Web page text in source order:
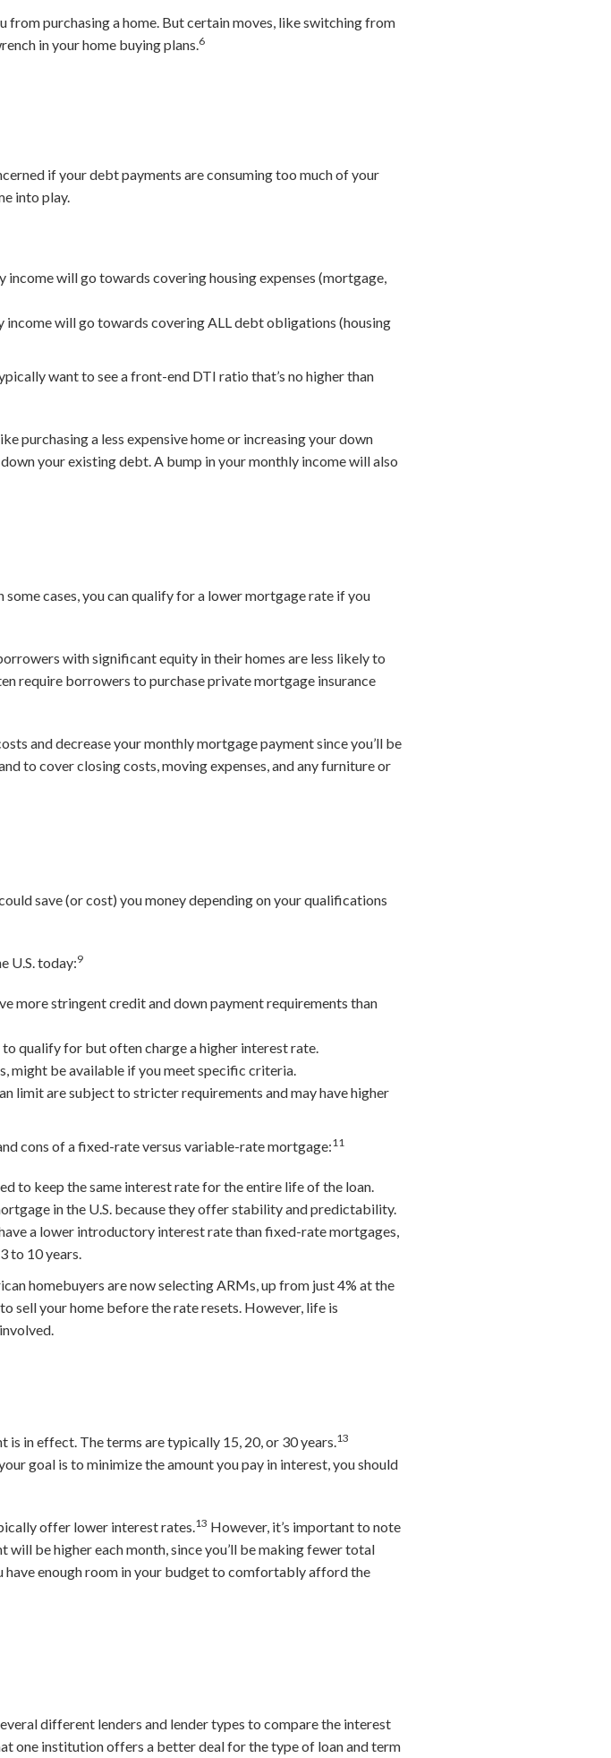
from purchasing a home. But certain moves, like switching from
in your home buying plans.6
if your debt payments are consuming too much of your
into play.
will go towards covering housing expenses (mortgage,
will go towards covering ALL debt obligations (housing
want to see a front-end DTI ratio that’s no higher than
purchasing a less expensive home or increasing your down
your existing debt. A bump in your monthly income will also
cases, you can qualify for a lower mortgage rate if you
with significant equity in their homes are less likely to
require borrowers to purchase private mortgage insurance
and decrease your monthly mortgage payment since you’ll be
to cover closing costs, moving expenses, and any furniture or
save (or cost) you money depending on your qualifications
U.S. today:9
more stringent credit and down payment requirements than
qualify for but often charge a higher interest rate.
might be available if you meet specific criteria.
limit are subject to stricter requirements and may have higher
cons of a fixed-rate versus variable-rate mortgage:11
to keep the same interest rate for the entire life of the loan.
in the U.S. because they offer stability and predictability.
a lower introductory interest rate than fixed-rate mortgages,
to 10 years.
homebuyers are now selecting ARMs, up from just 4% at the
sell your home before the rate resets. However, life is
in effect. The terms are typically 15, 20, or 30 years.13
goal is to minimize the amount you pay in interest, you should
offer lower interest rates.13 However, it’s important to note
will be higher each month, since you’ll be making fewer total
have enough room in your budget to comfortably afford the
different lenders and lender types to compare the interest
one institution offers a better deal for the type of loan and term